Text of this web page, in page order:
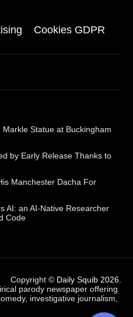
Cookies GDPR
Statue at Buckingham
by Early Release Thanks to
Manchester Dacha For
AI: an AI-Native Researcher
Code
Copyright © Daily Squib 2026
parody newspaper offering
investigative journalism,